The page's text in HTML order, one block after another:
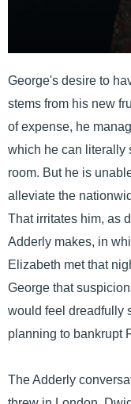
George's desire to
stems from his new
of expense, he
which he can literally
room. But he is
alleviate the
That irritates him, as
Adderly makes, in
Elizabeth met that
George that
would feel dreadfully
planning to bankrupt
The Adderly